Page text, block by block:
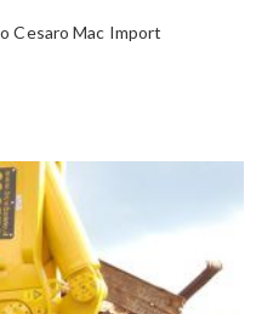
Cesaro Mac Import